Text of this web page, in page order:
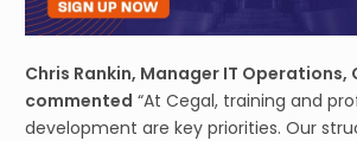
Chris Rankin, Manager IT Operations,
commented “At Cegal, training and
development are key priorities. Our